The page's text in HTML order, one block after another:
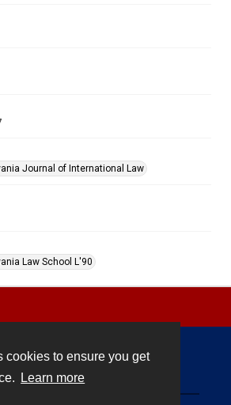
cookies to ensure you get
Learn more
Journal of International Law
Law School L'90